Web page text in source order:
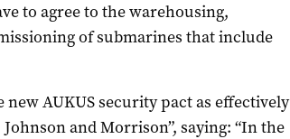
to agree to the warehousing,
of submarines that include
AUKUS security pact as effectively
and Morrison”, saying: “In the